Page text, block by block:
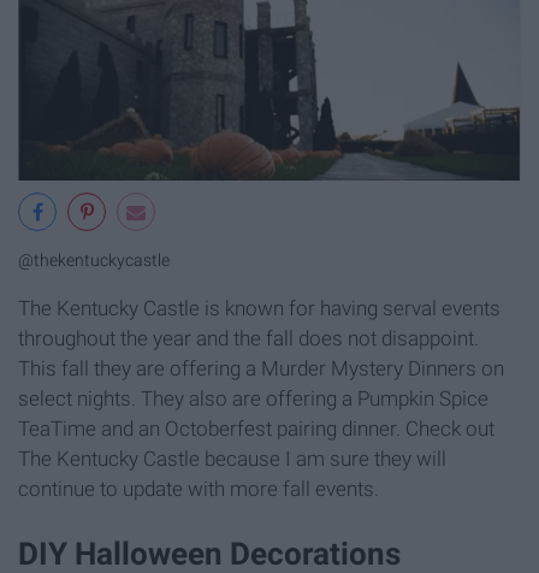
@thekentuckycastle
The Kentucky Castle is known for having serval events
throughout the year and the fall does not disappoint.
This fall they are offering a Murder Mystery Dinners on
select nights. They also are offering a Pumpkin Spice
TeaTime and an Octoberfest pairing dinner. Check out
The Kentucky Castle because I am sure they will
continue to update with more fall events.
DIY Halloween Decorations